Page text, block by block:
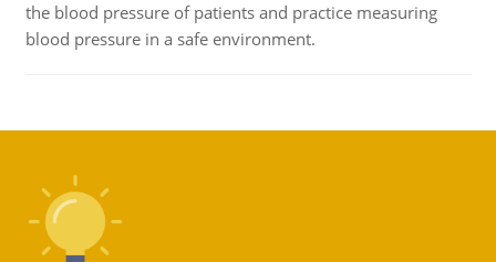
the blood pressure of patients and practice measuring
blood pressure in a safe environment.